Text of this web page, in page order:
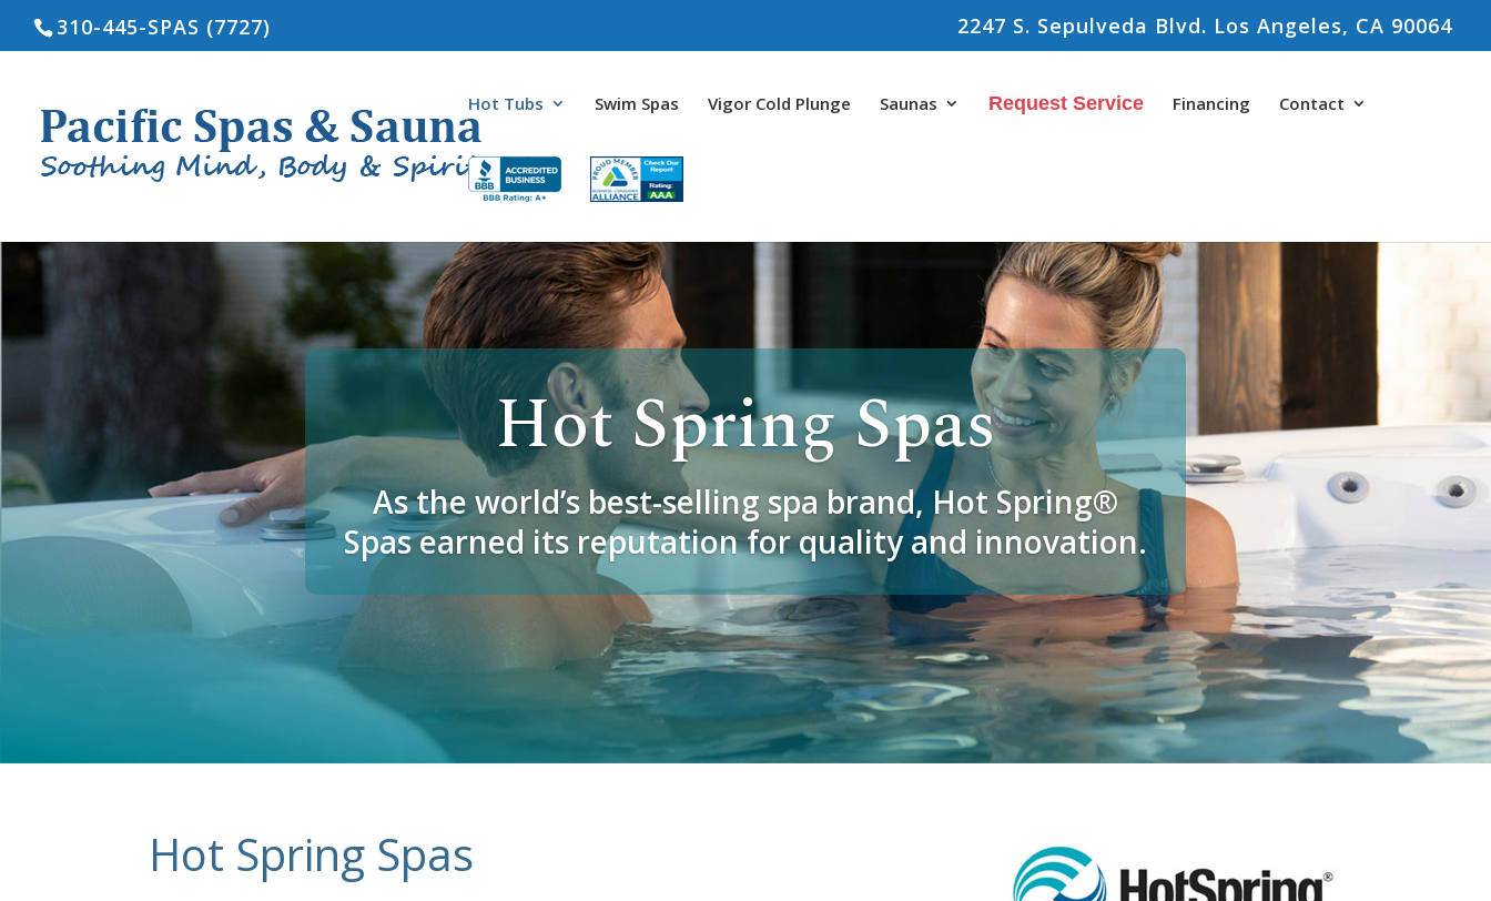
310-445-SPAS (7727) 2247 S. Sepulveda Blvd. Los Angeles, CA 90064
Hot Tubs Swim Spas Vigor Cold Plunge Saunas Request Service Financing Contact
Hot Spring Spas
As the world’s best-selling spa brand, Hot Spring®
Spas earned its reputation for quality and innovation.
Hot Spring Spas